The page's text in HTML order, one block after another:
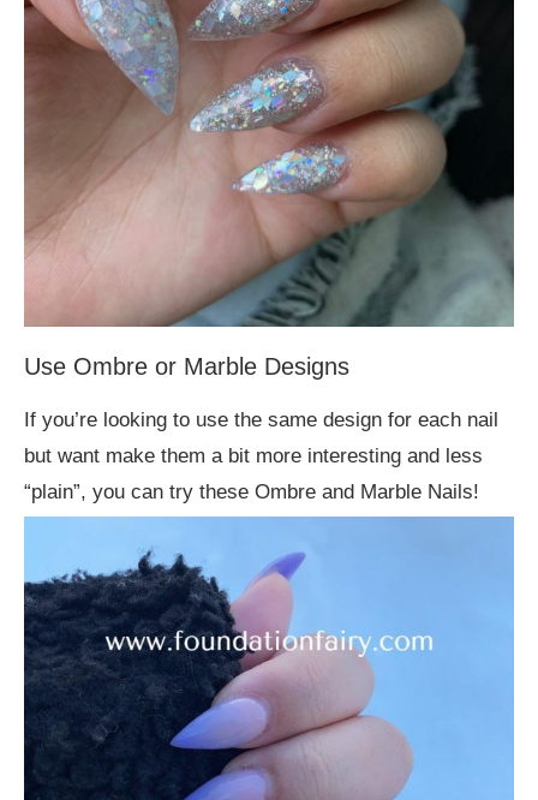
Use Ombre or Marble Designs
If you’re looking to use the same design for each nail
but want make them a bit more interesting and less
“plain”, you can try these Ombre and Marble Nails!